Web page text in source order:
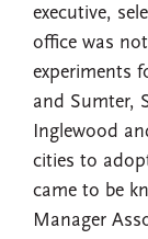
executive,
office was
experiments
and Sumter,
Inglewood
cities to
came to be
Manager